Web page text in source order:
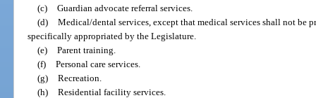
(c) Guardian advocate referral services.
(d) Medical/dental services, except that medical services shall not be
specifically appropriated by the Legislature.
(e) Parent training.
(f) Personal care services.
(g) Recreation.
(h) Residential facility services.